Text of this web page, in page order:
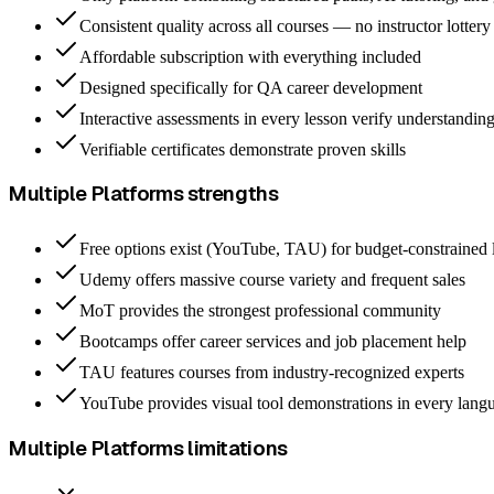
Consistent quality across all courses — no instructor lottery
Affordable subscription with everything included
Designed specifically for QA career development
Interactive assessments in every lesson verify understanding
Verifiable certificates demonstrate proven skills
Multiple Platformsstrengths
Free options exist (YouTube, TAU) for budget-constrained
Udemy offers massive course variety and frequent sales
MoT provides the strongest professional community
Bootcamps offer career services and job placement help
TAU features courses from industry-recognized experts
YouTube provides visual tool demonstrations in every
Multiple Platformslimitations